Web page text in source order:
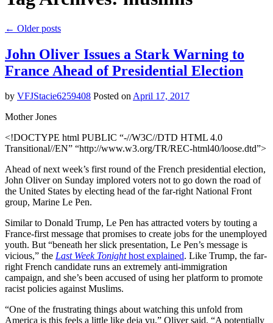
← Older posts
John Oliver Issues a Stark Warning to
France Ahead of Presidential Election
by VFJStacie6259408 Posted onApril 17, 2017
Mother Jones
<!DOCTYPE html PUBLIC “-//W3C//DTD HTML 4.0
Transitional//EN” “http://www.w3.org/TR/REC-html40/loose.dtd”>
Ahead of next week’s first round of the French presidential election,
John Oliver on Sunday implored voters not to go down the road of
the United States by electing head of the far-right National Front
group, Marine Le Pen.
Similar to Donald Trump, Le Pen has attracted voters by touting a
France-first message that promises to create jobs for the unemployed
youth. But “beneath her slick presentation, Le Pen’s message is
vicious,” the Last Week Tonighthost explained. Like Trump, the far-
right French candidate runs an extremely anti-immigration
campaign, and she’s been accused of using her platform to promote
racist policies against Muslims.
“One of the frustrating things about watching this unfold from
America is this feels a little like deja vu,” Oliver said. “A potentially